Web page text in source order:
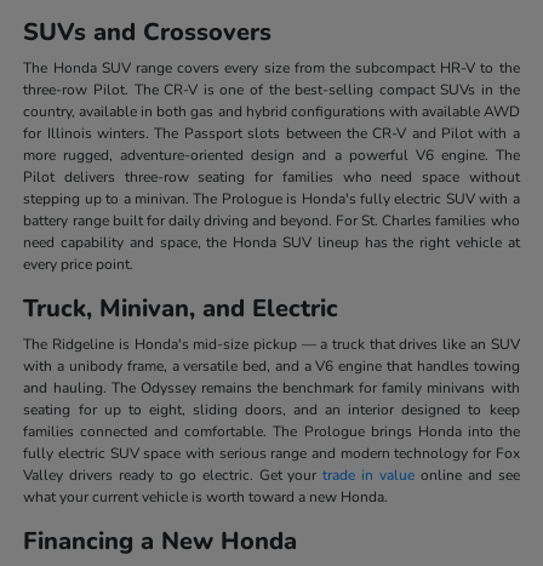
SUVs and Crossovers
The Honda SUV range covers every size from the subcompact HR-V to the
three-row Pilot. The CR-V is one of the best-selling compact SUVs in the
country, available in both gas and hybrid configurations with available AWD
for Illinois winters. The Passport slots between the CR-V and Pilot with a
more rugged, adventure-oriented design and a powerful V6 engine. The
Pilot delivers three-row seating for families who need space without
stepping up to a minivan. The Prologue is Honda's fully electric SUV with a
battery range built for daily driving and beyond. For St. Charles families who
need capability and space, the Honda SUV lineup has the right vehicle at
every price point.
Truck, Minivan, and Electric
The Ridgeline is Honda's mid-size pickup — a truck that drives like an SUV
with a unibody frame, a versatile bed, and a V6 engine that handles towing
and hauling. The Odyssey remains the benchmark for family minivans with
seating for up to eight, sliding doors, and an interior designed to keep
families connected and comfortable. The Prologue brings Honda into the
fully electric SUV space with serious range and modern technology for Fox
Valley drivers ready to go electric. Get yourtrade in valueonline and see
what your current vehicle is worth toward a new Honda.
Financing a New Honda